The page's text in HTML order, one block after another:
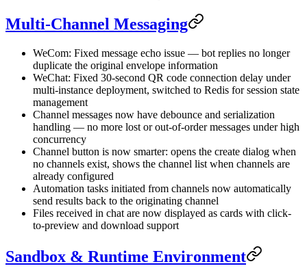
Multi-Channel Messaging
WeCom: Fixed message echo issue — bot replies no longer
duplicate the original envelope information
WeChat: Fixed 30-second QR code connection delay under
multi-instance deployment, switched to Redis for session state
management
Channel messages now have debounce and serialization
handling — no more lost or out-of-order messages under high
concurrency
Channel button is now smarter: opens the create dialog when
no channels exist, shows the channel list when channels are
already configured
Automation tasks initiated from channels now automatically
send results back to the originating channel
Files received in chat are now displayed as cards with click-
to-preview and download support
Sandbox & Runtime Environment